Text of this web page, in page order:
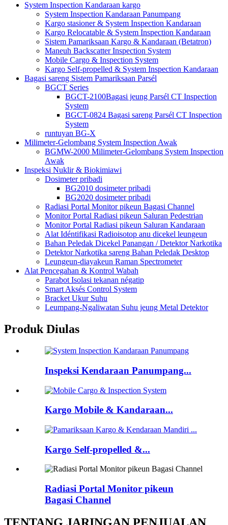
System Inspection Kandaraan kargo
System Inspection Kandaraan Panumpang
Kargo stasioner & System Inspection Kandaraan
Kargo Relocatable & System Inspection Kandaraan
Sistem Pamariksaan Kargo & Kandaraan (Betatron)
Maneuh Backscatter Inspection System
Mobile Cargo & Inspection System
Kargo Self-propelled & System Inspection Kandaraan
Bagasi sareng Sistem Pamariksaan Parsél
BGCT Series
BGCT-2100Bagasi jeung Parsél CT Inspection
System
BGCT-0824 Bagasi sareng Parsél CT Inspection
System
runtuyan BG-X
Milimeter-Gelombang System Inspection Awak
BGMW-2000 Milimeter-Gelombang System Inspection
Awak
Inspeksi Nuklir & Biokimiawi
Dosimeter pribadi
BG2010 dosimeter pribadi
BG2020 dosimeter pribadi
Radiasi Portal Monitor pikeun Bagasi Channel
Monitor Portal Radiasi pikeun Saluran Pedestrian
Monitor Portal Radiasi pikeun Saluran Kandaraan
Alat Idéntifikasi Radioisotop anu dicekel leungeun
Bahan Peledak Dicekel Panangan / Detektor Narkotika
Detektor Narkotika sareng Bahan Peledak Desktop
Leungeun-diayakeun Raman Spectrometer
Alat Pencegahan & Kontrol Wabah
Parabot Isolasi tekanan négatip
Smart Aksés Control System
Bracket Ukur Suhu
Leumpang-Ngaliwatan Suhu jeung Metal Detektor
Produk Diulas
Inspeksi Kendaraan Panumpang...
Kargo Mobile & Kandaraan...
Kargo Self-propelled &...
Radiasi Portal Monitor pikeun
Bagasi Channel